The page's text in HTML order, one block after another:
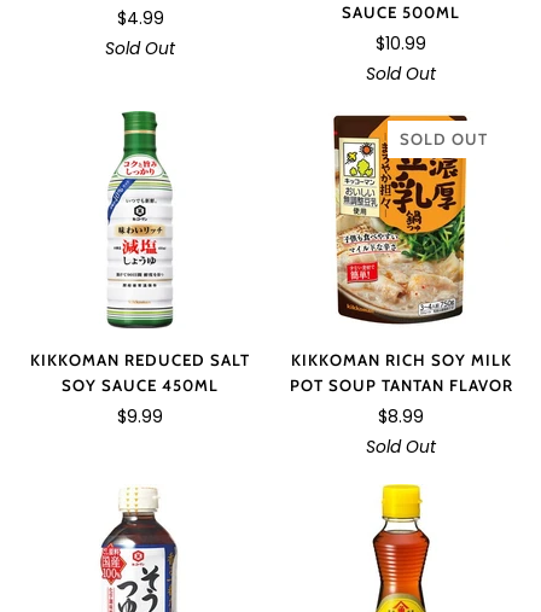
$4.99
Sold Out
SAUCE 500ML
$10.99
Sold Out
KIKKOMAN REDUCED SALT
SOY SAUCE 450ML
$9.99
SOLD OUT
KIKKOMAN RICH SOY MILK
POT SOUP TANTAN FLAVOR
$8.99
Sold Out